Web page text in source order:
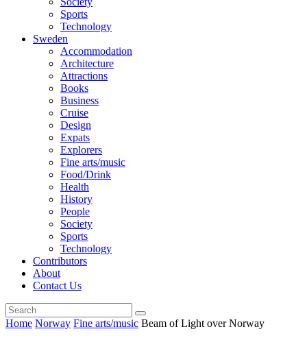
Sports
Technology
Sweden
Accommodation
Architecture
Attractions
Books
Business
Cruise
Design
Expats
Explorers
Fine arts/music
Food/Drink
Health
History
People
Society
Sports
Technology
Contributors
About
Contact Us
Home Norway Fine arts/music Beam of Light over Norway